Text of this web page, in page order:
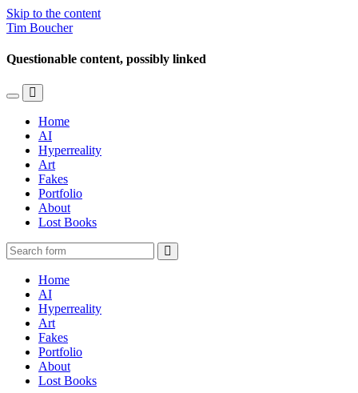
Skip to the content
Tim Boucher
Questionable content, possibly linked
Toggle
mobile
menu
Toggle
the
search
field
Home
AI
Hyperreality
Art
Fakes
Portfolio
About
Lost Books
Home
AI
Hyperreality
Art
Fakes
Portfolio
About
Lost Books